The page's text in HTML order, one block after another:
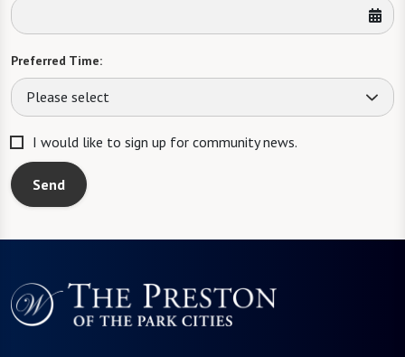
Preferred Time:
Please select
I would like to sign up for community news.
Send